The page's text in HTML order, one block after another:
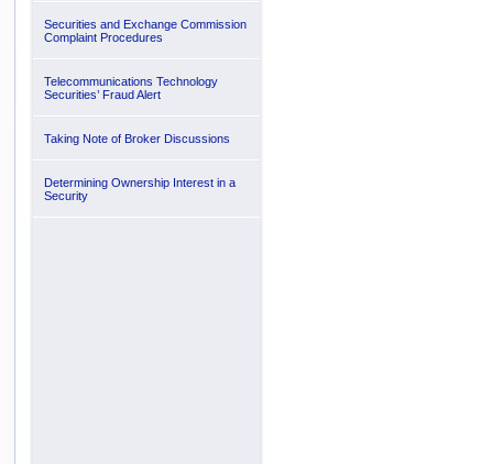
Securities and Exchange Commission
Complaint Procedures
Telecommunications Technology
Securities’ Fraud Alert
Taking Note of Broker Discussions
Determining Ownership Interest in a
Security